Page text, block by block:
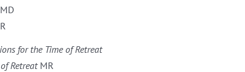
MD
for the Time of Retreat
RetreatMR